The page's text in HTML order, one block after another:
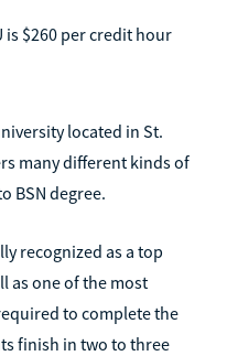
$260 per credit hour
located in St.
many different kinds of
BSN degree.
recognized as a top
as one of the most
to complete the
finish in two to three